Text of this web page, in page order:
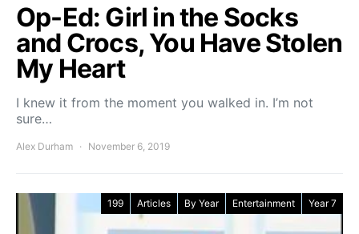
Op-Ed: Girl in the Socks
and Crocs, You Have Stolen
My Heart
I knew it from the moment you walked in. I’m not
sure…
Alex Durham November 6, 2019
199 Articles By Year Entertainment Year 7